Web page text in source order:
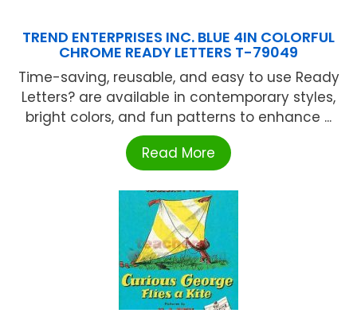
TREND ENTERPRISES INC. BLUE 4IN COLORFUL
CHROME READY LETTERS T-79049
Time-saving, reusable, and easy to use Ready
Letters? are available in contemporary styles,
bright colors, and fun patterns to enhance ...
Read More